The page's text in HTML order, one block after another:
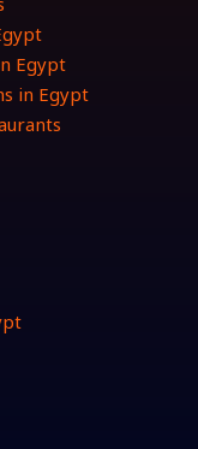
Egypt
in Egypt